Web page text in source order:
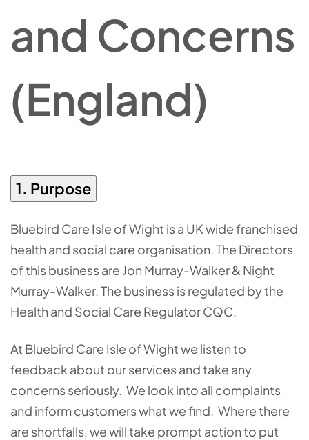
and Concerns
(England)
1. Purpose
Bluebird Care Isle of Wight is a UK wide franchised
health and social care organisation. The Directors
of this business are Jon Murray-Walker & Night
Murray-Walker. The business is regulated by the
Health and Social Care Regulator CQC.
At Bluebird Care Isle of Wight we listen to
feedback about our services and take any
concerns seriously. We look into all complaints
and inform customers what we find. Where there
are shortfalls, we will take prompt action to put